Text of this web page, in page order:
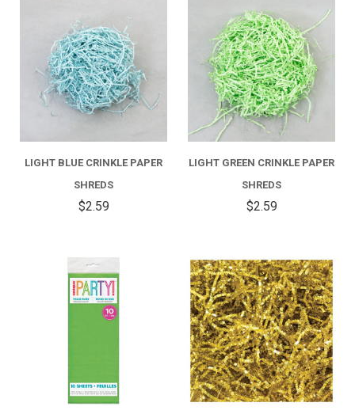
LIGHT BLUE CRINKLE PAPER
SHREDS
$2.59
LIGHT GREEN CRINKLE PAPER
SHREDS
$2.59